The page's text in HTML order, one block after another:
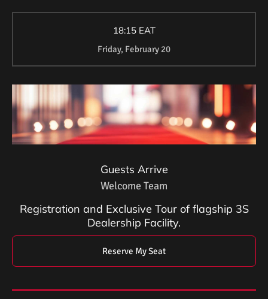
18:15 EAT
Friday, February 20
Guests Arrive
Welcome Team
Registration and Exclusive Tour of flagship 3S
Dealership Facility.
Reserve My Seat